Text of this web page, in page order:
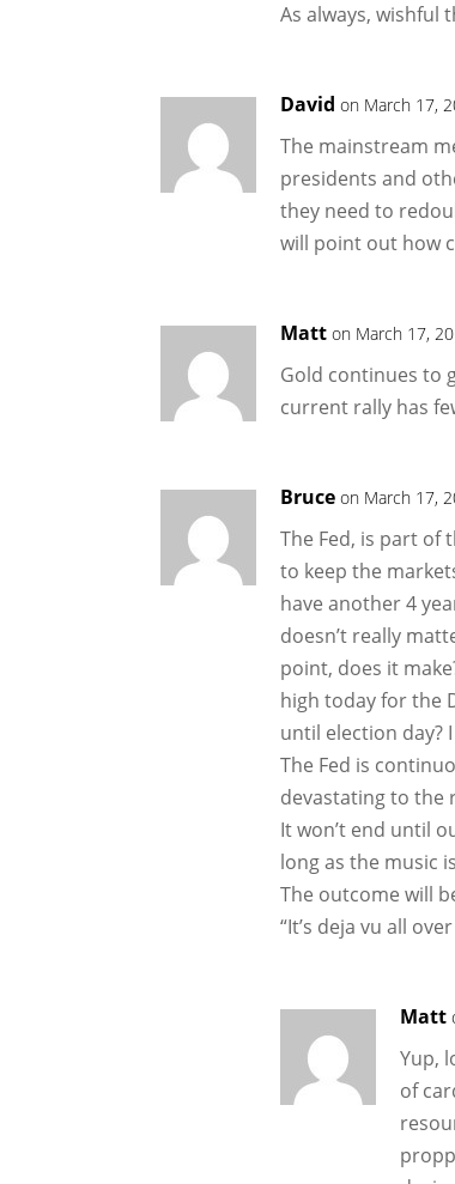
As always, wishful
David on March 17,
The mainstream
presidents and
they need to
will point out how
Matt on March 17,
Gold continues to
current rally has
Bruce on March 17,
The Fed, is part of
to keep the
have another 4
doesn’t really
point, does it
high today for the
until election day?
The Fed is
devastating to the
It won’t end until
long as the music
The outcome will
“It’s deja vu all
Matt
Yup,
of